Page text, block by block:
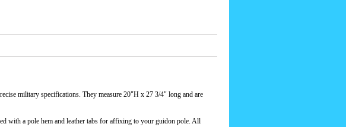
military specifications. They measure 20"H x 27 3/4" long and are
with a pole hem and leather tabs for affixing to your guidon pole. All